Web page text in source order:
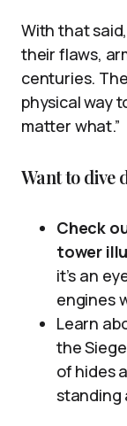
With that
their flaws,
centuries.
physical way
matter what.”
Want to dive
Check
tower
it’s an
engines
Learn
the
of hides
standing